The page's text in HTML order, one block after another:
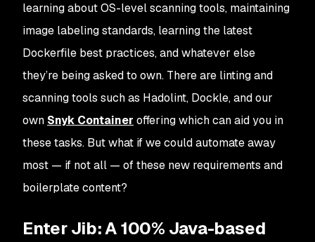
learning about OS-level scanning tools, maintaining
image labeling standards, learning the latest
Dockerfile best practices, and whatever else
they’re being asked to own. There are linting and
scanning tools such as Hadolint, Dockle, and our
own Snyk Container offering which can aid you in
these tasks. But what if we could automate away
most — if not all — of these new requirements and
boilerplate content?
Enter Jib: A 100% Java-based